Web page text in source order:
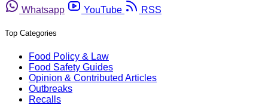
Whatsapp
YouTube RSS
Top Categories
Food Policy & Law
Food Safety Guides
Opinion & Contributed Articles
Outbreaks
Recalls